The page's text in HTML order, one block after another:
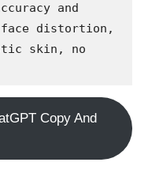
and
face distortion,
skin, no
Copy And